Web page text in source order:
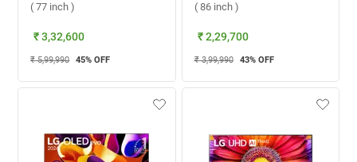
( 77 inch )
₹ 3,32,600
₹ 5,99,990 45% OFF
( 86 inch )
₹ 2,29,700
₹ 3,99,990 43% OFF